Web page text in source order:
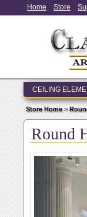
Home Store
CEILING
Store Home>
Round